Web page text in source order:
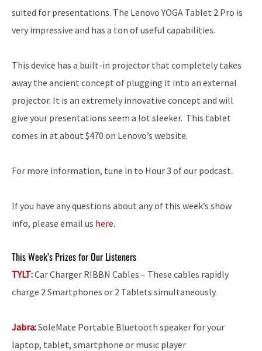
suited for presentations. The Lenovo YOGA Tablet 2 Pro is
very impressive and has a ton of useful capabilities.
This device has a built-in projector that completely takes
away the ancient concept of plugging it into an external
projector. It is an extremely innovative concept and will
give your presentations seem a lot sleeker. This tablet
comes in at about $470 on Lenovo’s website.
For more information, tune in to Hour 3 of our podcast.
If you have any questions about any of this week’s show
info, please email us here.
This Week’s Prizes for Our Listeners
TYLT:Car Charger RIBBN Cables – These cables rapidly
charge 2 Smartphones or 2 Tablets simultaneously.
Jabra:SoleMate Portable Bluetooth speaker for your
laptop, tablet, smartphone or music player